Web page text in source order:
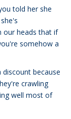
told her she
our heads that if
somehow a
because
crawling
well most of